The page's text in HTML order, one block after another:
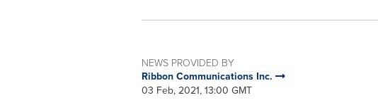
NEWS PROVIDED BY
Ribbon Communications Inc.
03 Feb, 2021, 13:00 GMT